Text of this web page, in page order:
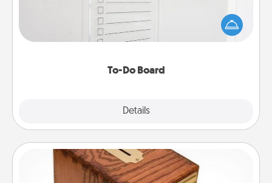
To-Do Board
Details
than a "To-Do" list—here's one you can gift!
Encourage your loved one to write down their
heart's desires, and then commit to do all you can
Honey-Do Bank